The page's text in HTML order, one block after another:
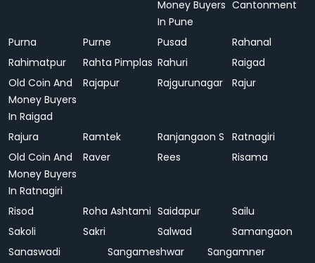
Money Buyers
In Pune
Cantonment
Purna Purne Pusad
Rahanal
Rahimatpur
Rahta Pimplas Rahuri
Raigad
Old Coin And
Money Buyers
In Raigad
Rajapur Rajgurunagar Rajur
Rajura Ramtek Ranjangaon S Ratnagiri
Old Coin And
Money Buyers
In Ratnagiri
Raver Rees Risama
Risod Roha Ashtami Saidapur
Sailu
Sakoli
Sakri Salwad
Samangaon
Sanaswadi
Sangameshwar
Sangamner